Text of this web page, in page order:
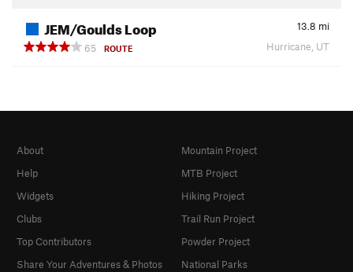
JEM/Goulds Loop 13.8 mi
65
ROUTE Hurricane, UT
About
Help
Widgets
Clubs
Top Contributors
Share Your Adventures & Photos
Mountain Project
MTB Project
Hiking Project
Trail Run Project
Powder Project
National Parks